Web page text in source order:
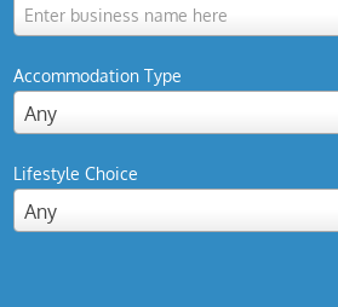
Enter business name here
Accommodation Type
Any
Lifestyle Choice
Any